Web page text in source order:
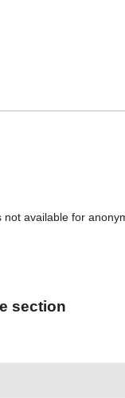
not available for
section